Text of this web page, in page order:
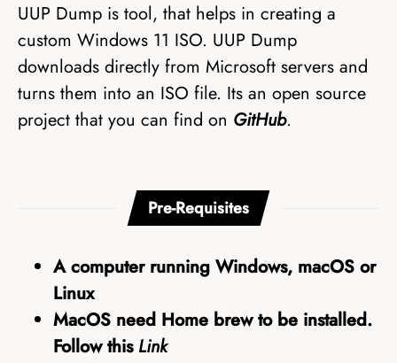
UUP Dump is tool, that helps in creating a
custom Windows 11 ISO. UUP Dump
downloads directly from Microsoft servers and
turns them into an ISO file. Its an open source
project that you can find on GitHub.
Pre-Requisites
A computer running Windows, macOS or
Linux
MacOS need Home brew to be installed.
Follow this Link